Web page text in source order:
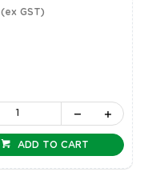
(ex GST)
ADD TO CART